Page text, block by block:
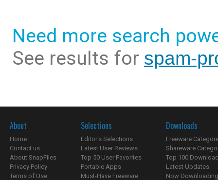
Need more search
See results for spam-
About
Home
Contact us
About SnapFiles
Privacy Policy
Terms of Use
Selections
Editor's Selections
Latest User Reviews
Top 50 User Favorites
Portable Apps
Must-Have Freeware
Downloads
Freeware
Shareware
Top 100
Latest Updates
Now